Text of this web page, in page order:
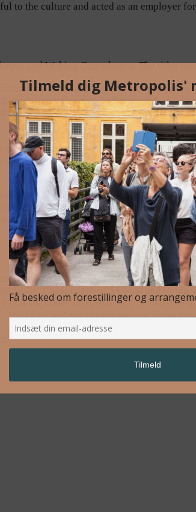
to the culture and acted as an employer
and Waking Copenhagen. The titles
about walking and the
simultaneously had to meet the
the picture might turn the wrong way,
into the body, we were shown how the
tell stories about us as human beings,
place in society in relation to our ability
19 has i.a. updated political and
groups really are. The fight against
at washing and sanitizing hands and
Copenhagen as a visual and
how important culture is for our well-
city, and start conversations about